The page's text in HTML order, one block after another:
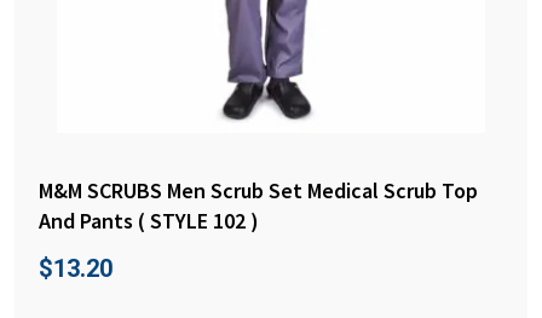
M&M SCRUBS Men Scrub Set Medical Scrub Top
And Pants ( STYLE 102 )
$13.20